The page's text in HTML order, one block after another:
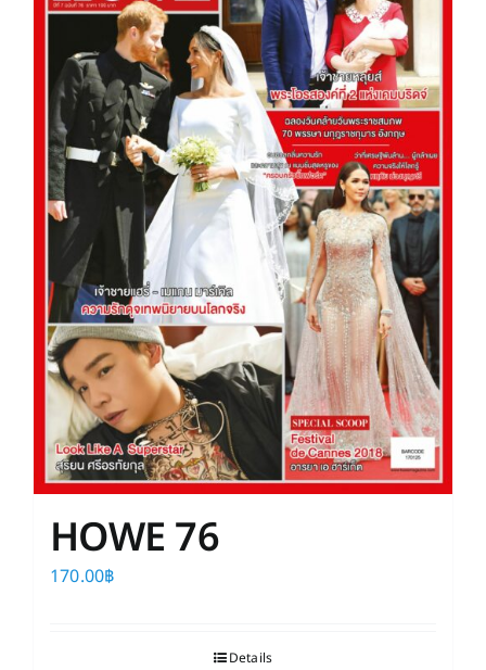
HOWE 76
170.00฿
Details